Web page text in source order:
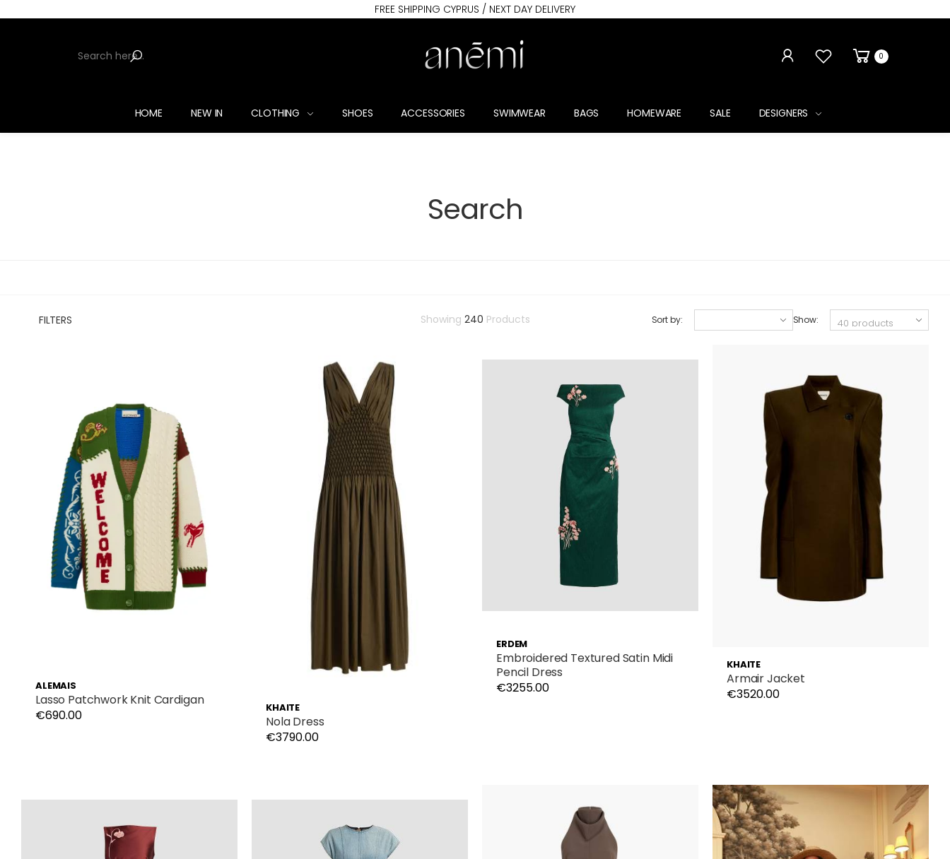
FREE SHIPPING CYPRUS / NEXT DAY DELIVERY
0
HOME NEW IN CLOTHING SHOES ACCESSORIES SWIMWEAR BAGS HOMEWARE SALE DESIGNERS
Search
FILTERS Showing 240 Products Sort by: Show:
ALEMAIS
Lasso Patchwork Knit Cardigan
€690.00
KHAITE
Nola Dress
€3790.00
ERDEM
Embroidered Textured Satin Midi
Pencil Dress
€3255.00
KHAITE
Armair Jacket
€3520.00